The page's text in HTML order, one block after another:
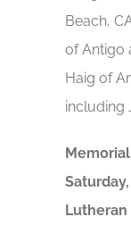
Beach,
of Antigo
Haig of
including
Lutheran